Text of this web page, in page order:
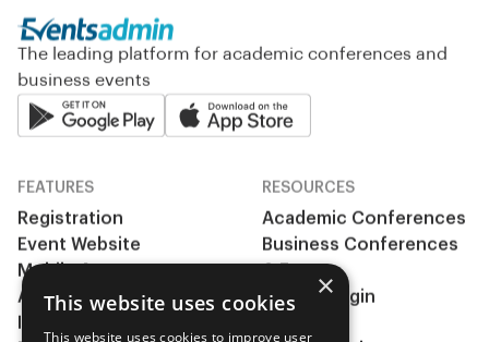
The leading platform for academic conferences and
business events
FEATURES
Registration
Event Website
Mobile App
Abstract management
RESOURCES
Academic Conferences
Business Conferences
& Events
Clients Login
×
This website uses cookies
This website uses cookies to improve user